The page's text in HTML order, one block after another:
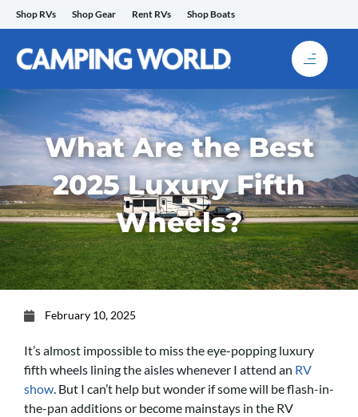
Skip
to
content
Shop RVs Shop Gear Rent RVs Shop Boats
What Are the Best
2025 Luxury Fifth
Wheels?
February 10, 2025
It’s almost impossible to miss the eye-popping luxury
fifth wheels lining the aisles whenever I attend an RV
show. But I can’t help but wonder if some will be flash-in-
the-pan additions or become mainstays in the RV